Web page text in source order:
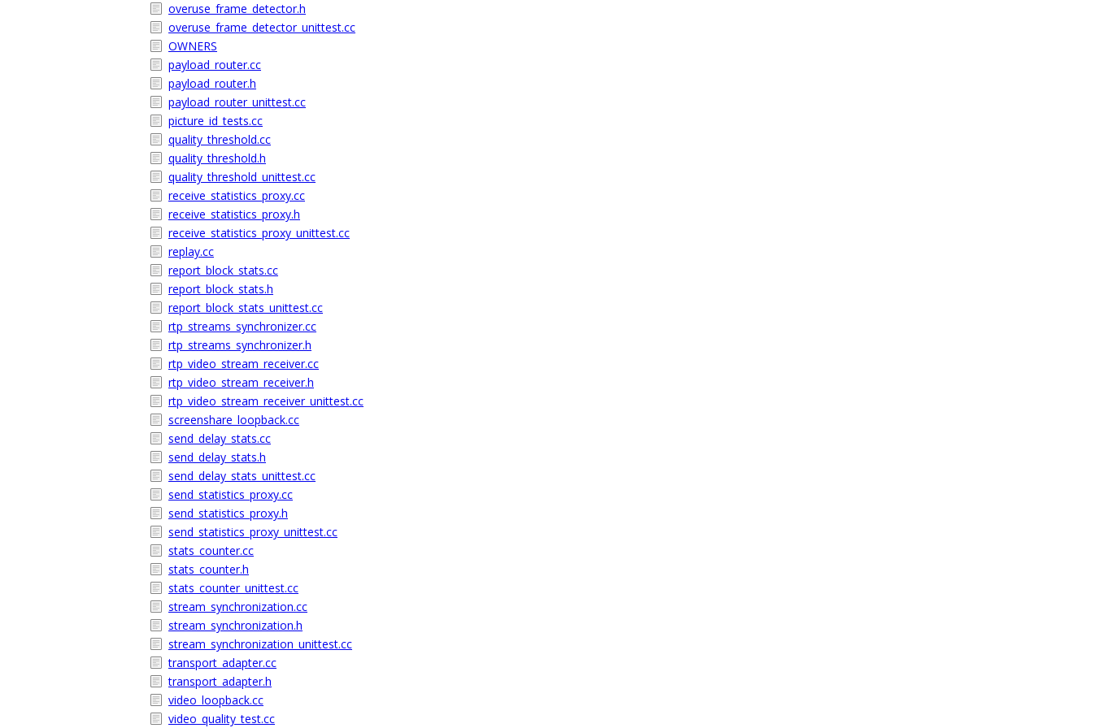
overuse_frame_detector.h
overuse_frame_detector_unittest.cc
OWNERS
payload_router.cc
payload_router.h
payload_router_unittest.cc
picture_id_tests.cc
quality_threshold.cc
quality_threshold.h
quality_threshold_unittest.cc
receive_statistics_proxy.cc
receive_statistics_proxy.h
receive_statistics_proxy_unittest.cc
replay.cc
report_block_stats.cc
report_block_stats.h
report_block_stats_unittest.cc
rtp_streams_synchronizer.cc
rtp_streams_synchronizer.h
rtp_video_stream_receiver.cc
rtp_video_stream_receiver.h
rtp_video_stream_receiver_unittest.cc
screenshare_loopback.cc
send_delay_stats.cc
send_delay_stats.h
send_delay_stats_unittest.cc
send_statistics_proxy.cc
send_statistics_proxy.h
send_statistics_proxy_unittest.cc
stats_counter.cc
stats_counter.h
stats_counter_unittest.cc
stream_synchronization.cc
stream_synchronization.h
stream_synchronization_unittest.cc
transport_adapter.cc
transport_adapter.h
video_loopback.cc
video_quality_test.cc